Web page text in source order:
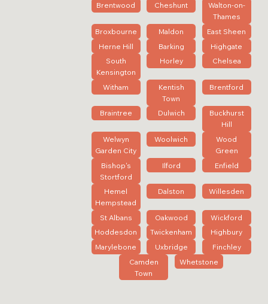
Brentwood
Cheshunt
Walton-on-
Thames
Broxbourne
Maldon
East Sheen
Herne Hill
Barking
Highgate
South
Kensington
Horley Chelsea
Witham
Kentish
Town
Brentford
Braintree Dulwich
Buckhurst
Hill
Welwyn
Garden City
Woolwich
Wood
Green
Bishop's
Stortford
Ilford Enfield
Hemel
Hempstead
Dalston Willesden
St Albans Oakwood
Wickford
Hoddesdon
Twickenham
Highbury
Marylebone
Uxbridge
Finchley
Camden
Town
Whetstone